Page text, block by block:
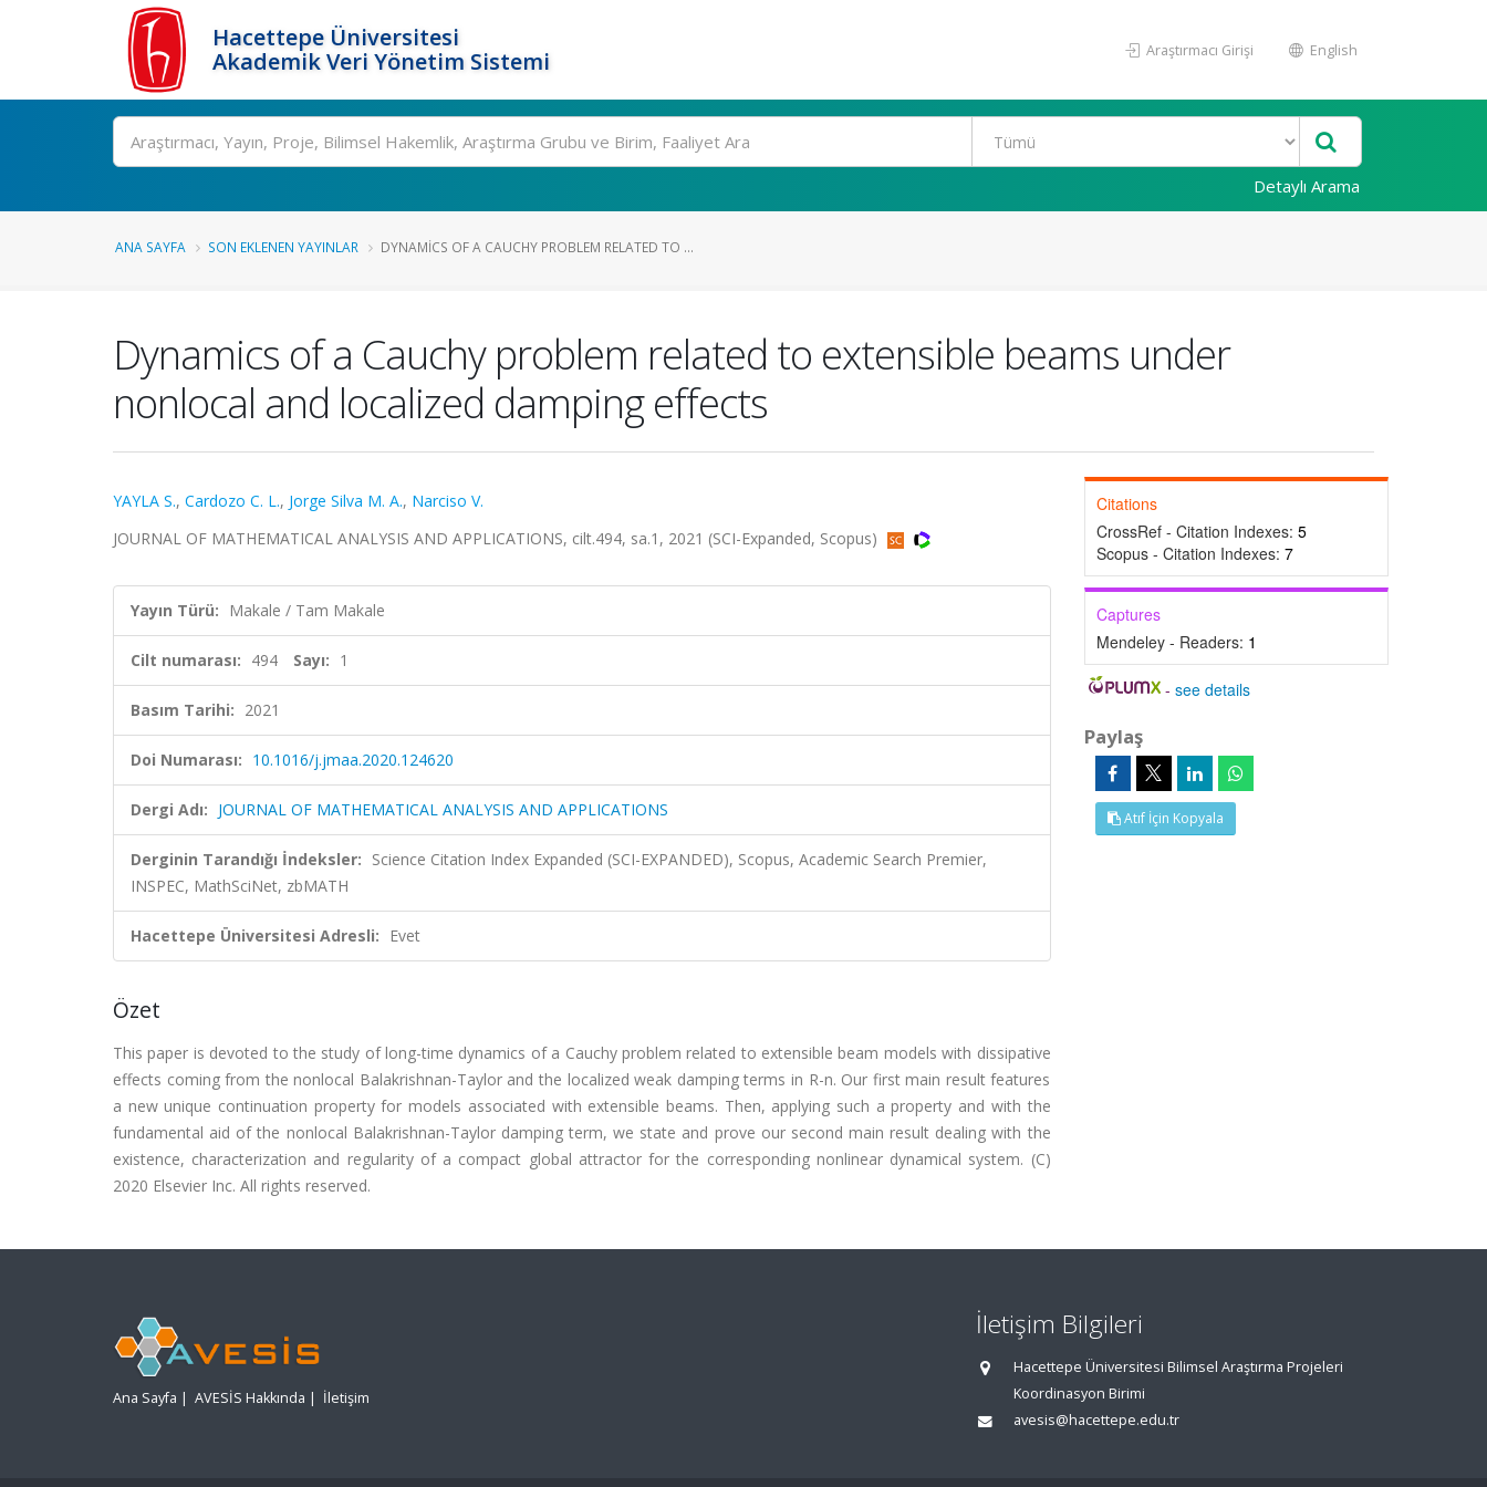
Hacettepe Üniversitesi
Akademik Veri Yönetim Sistemi
Araştırmacı Girişi English
Ara
Detaylı Arama
ANA SAYFA SON EKLENEN YAYINLAR DYNAMICS OF A CAUCHY PROBLEM RELATED TO ...
Dynamics of a Cauchy problem related to extensible beams under
nonlocal and localized damping effects
YAYLA S., Cardozo C. L., Jorge Silva M. A., Narciso V.
JOURNAL OF MATHEMATICAL ANALYSIS AND APPLICATIONS, cilt.494, sa.1, 2021 (SCI-Expanded, Scopus)
Yayın Türü: Makale / Tam Makale
Cilt numarası: 494 Sayı: 1
Basım Tarihi: 2021
Doi Numarası: 10.1016/j.jmaa.2020.124620
Dergi Adı: JOURNAL OF MATHEMATICAL ANALYSIS AND APPLICATIONS
Derginin Tarandığı İndeksler: Science Citation Index Expanded (SCI-EXPANDED), Scopus, Academic Search Premier,
INSPEC, MathSciNet, zbMATH
Hacettepe Üniversitesi Adresli: Evet
Özet
This paper is devoted to the study of long-time dynamics of a Cauchy problem related to extensible beam models with dissipative
effects coming from the nonlocal Balakrishnan-Taylor and the localized weak damping terms in R-n. Our first main result features
a new unique continuation property for models associated with extensible beams. Then, applying such a property and with the
fundamental aid of the nonlocal Balakrishnan-Taylor damping term, we state and prove our second main result dealing with the
existence, characterization and regularity of a compact global attractor for the corresponding nonlinear dynamical system. (C)
2020 Elsevier Inc. All rights reserved.
Citations
CrossRef - Citation Indexes: 5
Scopus - Citation Indexes: 7
Captures
Mendeley - Readers: 1
-see details
Paylaş
Atıf İçin Kopyala
Ana Sayfa | AVESİS Hakkında | İletişim
İletişim Bilgileri
Hacettepe Üniversitesi Bilimsel Araştırma Projeleri
Koordinasyon Birimi
avesis@hacettepe.edu.tr